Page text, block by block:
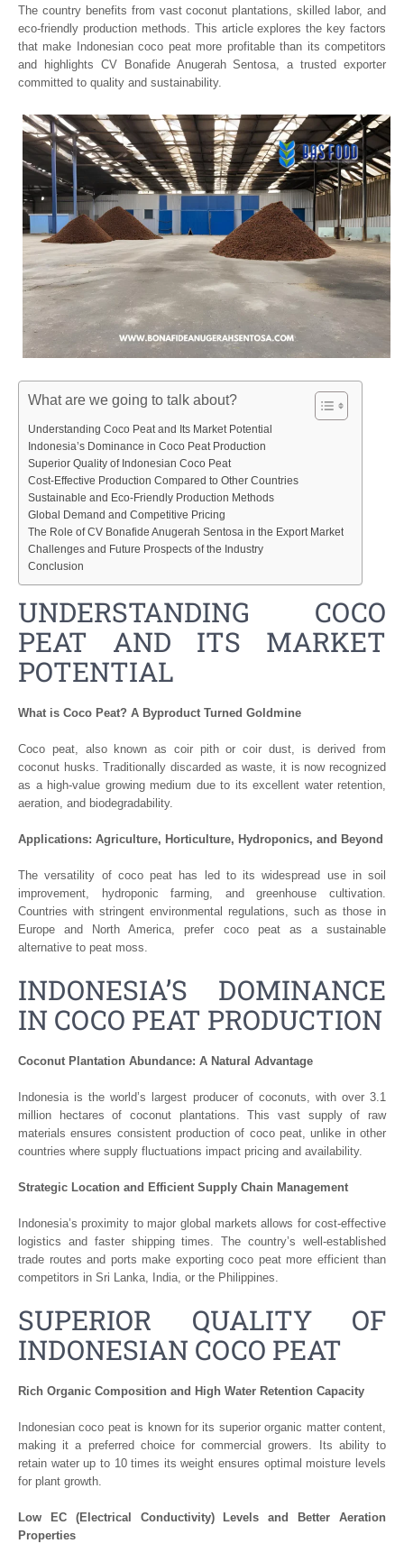
The country benefits from vast coconut plantations, skilled labor, and
eco-friendly production methods. This article explores the key factors
that make Indonesian coco peat more profitable than its competitors
and highlights CV Bonafide Anugerah Sentosa, a trusted exporter
committed to quality and sustainability.
What are we going to talk about?
Understanding Coco Peat and Its Market Potential
Indonesia’s Dominance in Coco Peat Production
Superior Quality of Indonesian Coco Peat
Cost-Effective Production Compared to Other Countries
Sustainable and Eco-Friendly Production Methods
Global Demand and Competitive Pricing
The Role of CV Bonafide Anugerah Sentosa in the Export Market
Challenges and Future Prospects of the Industry
Conclusion
UNDERSTANDING COCO
PEAT AND ITS MARKET
POTENTIAL
What is Coco Peat? A Byproduct Turned Goldmine
Coco peat, also known as coir pith or coir dust, is derived from
coconut husks. Traditionally discarded as waste, it is now recognized
as a high-value growing medium due to its excellent water retention,
aeration, and biodegradability.
Applications: Agriculture, Horticulture, Hydroponics, and Beyond
The versatility of coco peat has led to its widespread use in soil
improvement, hydroponic farming, and greenhouse cultivation.
Countries with stringent environmental regulations, such as those in
Europe and North America, prefer coco peat as a sustainable
alternative to peat moss.
INDONESIA’S DOMINANCE
IN COCO PEAT PRODUCTION
Coconut Plantation Abundance: A Natural Advantage
Indonesia is the world’s largest producer of coconuts, with over 3.1
million hectares of coconut plantations. This vast supply of raw
materials ensures consistent production of coco peat, unlike in other
countries where supply fluctuations impact pricing and availability.
Strategic Location and Efficient Supply Chain Management
Indonesia’s proximity to major global markets allows for cost-effective
logistics and faster shipping times. The country’s well-established
trade routes and ports make exporting coco peat more efficient than
competitors in Sri Lanka, India, or the Philippines.
SUPERIOR QUALITY OF
INDONESIAN COCO PEAT
Rich Organic Composition and High Water Retention Capacity
Indonesian coco peat is known for its superior organic matter content,
making it a preferred choice for commercial growers. Its ability to
retain water up to 10 times its weight ensures optimal moisture levels
for plant growth.
Low EC (Electrical Conductivity) Levels and Better Aeration
Properties